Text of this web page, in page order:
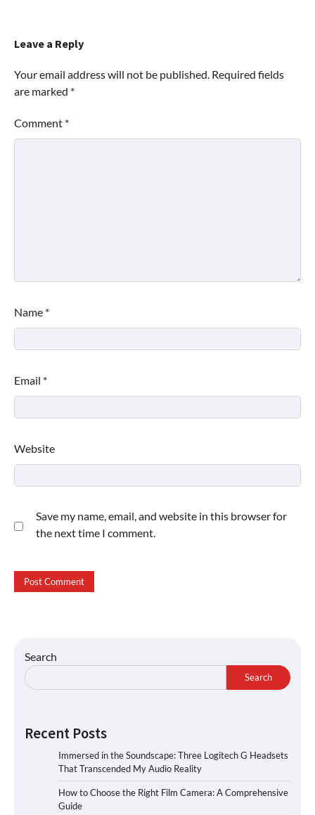
Leave a Reply
Your email address will not be published. Required fields
are marked *
Comment *
Name *
Email *
Website
Save my name, email, and website in this browser for
the next time I comment.
Search
Search
Recent Posts
Immersed in the Soundscape: Three Logitech G Headsets
That Transcended My Audio Reality
How to Choose the Right Film Camera: A Comprehensive
Guide